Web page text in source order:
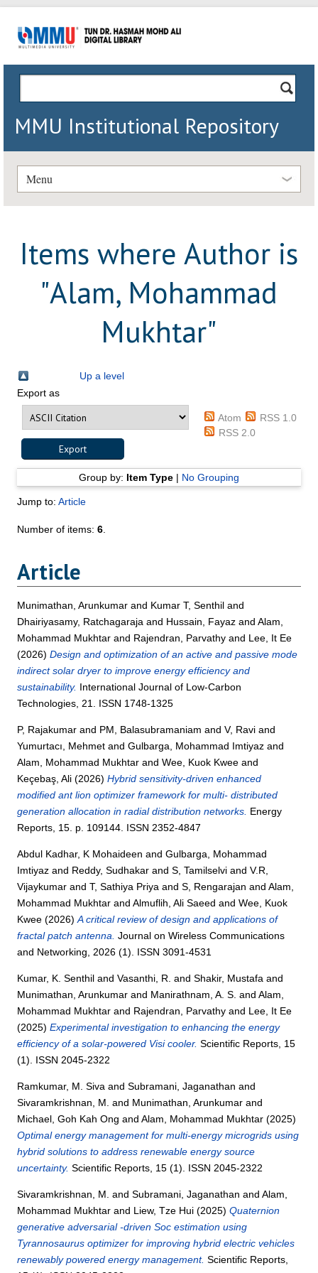
MMU Institutional Repository
Menu
Items where Author is
"Alam, Mohammad
Mukhtar"
Up a level
Export as
Atom
RSS 1.0
RSS 2.0
Group by: Item Type| No Grouping
Jump to:Article
Number of items:6
Article
Munimathan, Arunkumar and Kumar T, Senthil and
Dhairiyasamy, Ratchagaraja and Hussain, Fayaz andAlam,
Mohammad Mukhtar and Rajendran, Parvathy and Lee, It Ee
(2026)Design and optimization of an active and passive mode
indirect solar dryer to improve energy efficiency and
sustainability. International Journal of Low-Carbon
Technologies, 21. ISSN 1748-1325
P, Rajakumar and PM, Balasubramaniam andV, Ravi and
Yumurtacı, Mehmet andGulbarga, Mohammad Imtiyaz and
Alam, Mohammad Mukhtar andWee, Kuok Kwee and
Keçebaş, Ali (2026)Hybrid sensitivity-driven enhanced
modified ant lion optimizer framework for multi- distributed
generation allocation in radial distribution networks. Energy
Reports, 15. p. 109144. ISSN 2352-4847
Abdul Kadhar, K Mohaideen andGulbarga, Mohammad
Imtiyaz and Reddy, Sudhakar andS, Tamilselvi andV.R,
Vijaykumar andT, Sathiya Priya andS, Rengarajan andAlam,
Mohammad Mukhtar andAlmuflih, Ali Saeed andWee, Kuok
Kwee (2026)A critical review of design and applications of
fractal patch antenna. Journal on Wireless Communications
and Networking, 2026 (1). ISSN 3091-4531
Kumar, K. Senthil andVasanthi, R. andShakir, Mustafa and
Munimathan, Arunkumar and Manirathnam, A. S. andAlam,
Mohammad Mukhtar and Rajendran, Parvathy and Lee, It Ee
(2025)Experimental investigation to enhancing the energy
efficiency of a solar-powered Visi cooler. Scientific Reports, 15
(1). ISSN 2045-2322
Ramkumar, M. Siva andSubramani, Jaganathan and
Sivaramkrishnan, M. and Munimathan, Arunkumar and
Michael, Goh Kah Ong andAlam, Mohammad Mukhtar (2025)
Optimal energy management for multi-energy microgrids using
hybrid solutions to address renewable energy source
uncertainty. Scientific Reports, 15 (1). ISSN 2045-2322
Sivaramkrishnan, M. andSubramani, Jaganathan andAlam,
Mohammad Mukhtar and Liew, Tze Hui (2025)Quaternion
generative adversarial -driven Soc estimation using
Tyrannosaurus optimizer for improving hybrid electric vehicles
renewably powered energy management. Scientific Reports,